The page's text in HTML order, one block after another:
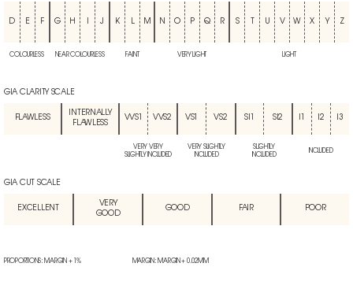
D E F G H J K L M N O P Q R S U V W X Y Z
COLOURLESS NEAR COLOURLESS FAINT VERY LIGHT LIGHT
GIA CLARITY SCALE
FLAWLESS
INTERNALLY
FLAWLESS
VVS1 VVS2 VS1 VS2 SI1 SI2 I2 I3
VERY VERY
SLIGHTLY INCLUDED
VERY SLIGHTLY
INCLUDED
SLIGHTLY
INCLUDED
INCLUDED
GIA CUT SCALE
EXCELLENT
VERY
GOOD
GOOD FAIR POOR
PROPORTIONS: MARGIN + 1% MARGIN: MARGIN + 0.02MM